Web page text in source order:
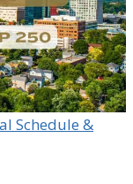
Schedule &